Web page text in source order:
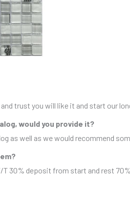
and trust you will like it and start our
would you provide it?
as well as we would recommend
T 30% deposit from start and rest